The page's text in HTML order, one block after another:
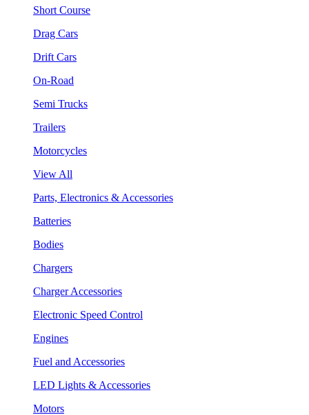
Short Course
Drag Cars
Drift Cars
On-Road
Semi Trucks
Trailers
Motorcycles
View All
Parts, Electronics & Accessories
Batteries
Bodies
Chargers
Charger Accessories
Electronic Speed Control
Engines
Fuel and Accessories
LED Lights & Accessories
Motors